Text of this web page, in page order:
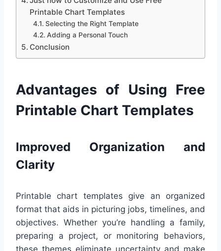
Printable Chart Templates
Selecting the Right Template
Adding a Personal Touch
Conclusion
Advantages of Using Free
Printable Chart Templates
Improved Organization and
Clarity
Printable chart templates give an organized
format that aids in picturing jobs, timelines, and
objectives. Whether you’re handling a family,
preparing a project, or monitoring behaviors,